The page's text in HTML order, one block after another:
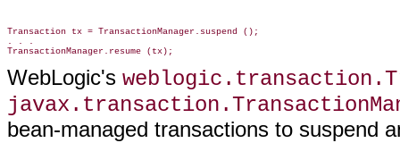
Transaction tx = TransactionManager.suspend ();
. . .
WebLogic's
bean-managed transactions to suspend